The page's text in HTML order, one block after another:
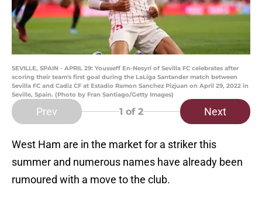
SEVILLE, SPAIN - APRIL 29: Yousseff En-Nesyri of Sevilla FC celebrates after
scoring their team's first goal during the LaLiga Santander match between
Sevilla FC and Cadiz CF at Estadio Ramon Sanchez Pizjuan on April 29, 2022 in
Seville, Spain. (Photo by Fran Santiago/Getty Images)
Prev 1 of 2 Next
West Ham are in the market for a striker this
summer and numerous names have already been
rumoured with a move to the club.